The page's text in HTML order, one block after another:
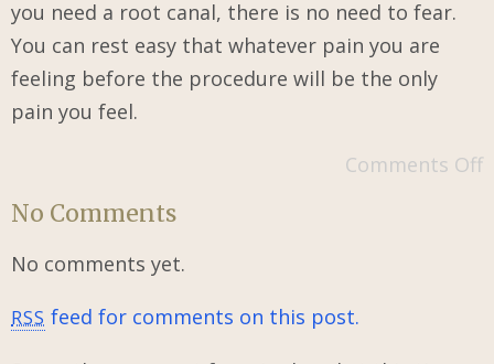
you need a root canal, there is no need to fear.
You can rest easy that whatever pain you are
feeling before the procedure will be the only
pain you feel.
Comments Off
No Comments
No comments yet.
RSS feed for comments on this post.